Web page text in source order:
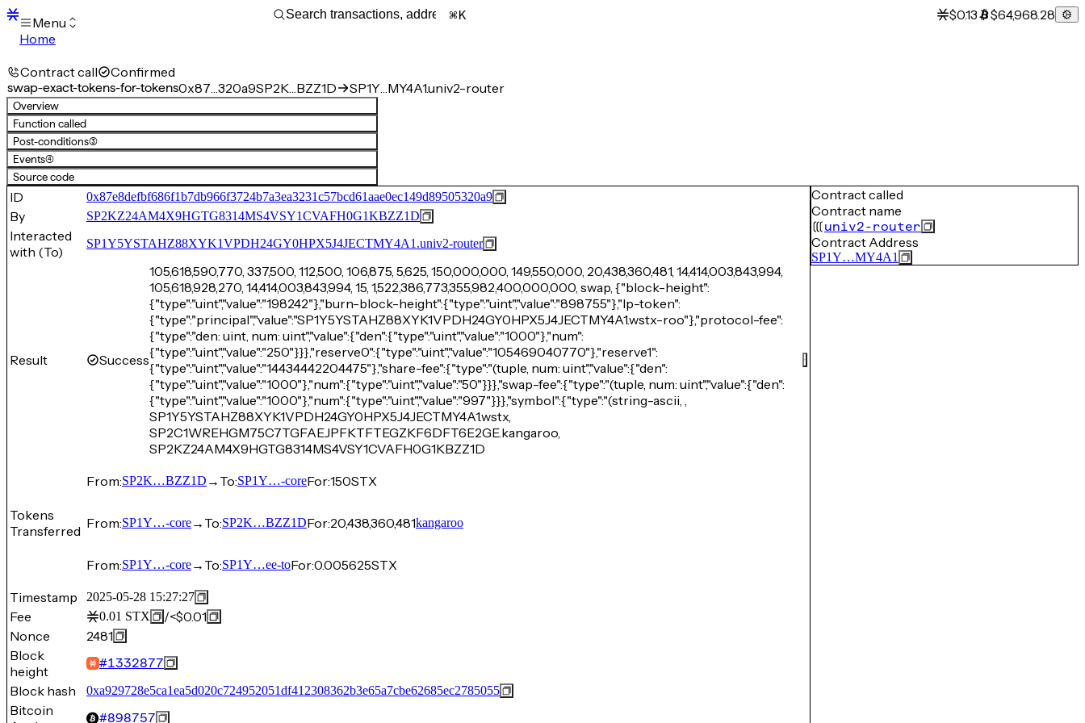
Menu
Home
Transactions
Mempool
sBTC
STX
Signers
Tokens
Sandbox
S
Support
K $0.13 $64,968.28
Contract call Confirmed
swap-exact-tokens-for-tokens0x87…320a9SP2K…BZZ1D SP1Y…MY4A1.univ2-router
Overview
Function called
Post-conditions(3)
Events(4)
Source code
ID 0x87e8defbf686f1b7db966f3724b7a3ea3231c57bcd61aae0ec149d89505320a9
By SP2KZ24AM4X9HGTG8314MS4VSY1CVAFH0G1KBZZ1D
Interacted
with (To)
SP1Y5YSTAHZ88XYK1VPDH24GY0HPX5J4JECTMY4A1.univ2-router
Result Success
105,618,590,770, 337,500, 112,500, 106,875, 5,625, 150,000,000, 149,550,000, 20,438,360,481, 14,414,003,843,994,
105,618,928,270, 14,414,003,843,994, 15, 1,522,386,773,355,982,400,000,000, swap, {"block-height":
{"type":"uint","value":"198242"},"burn-block-height":{"type":"uint","value":"898755"},"lp-token":
{"type":"principal","value":"SP1Y5YSTAHZ88XYK1VPDH24GY0HPX5J4JECTMY4A1.wstx-roo"},"protocol-fee":
{"type":"den: uint, num: uint","value":{"den":{"type":"uint","value":"1000"},"num":
{"type":"uint","value":"250"}}},"reserve0":{"type":"uint","value":"105469040770"},"reserve1":
{"type":"uint","value":"14434442204475"},"share-fee":{"type":"(tuple, num: uint","value":{"den":
{"type":"uint","value":"1000"},"num":{"type":"uint","value":"50"}}},"swap-fee":{"type":"(tuple, num: uint","value":{"den":
{"type":"uint","value":"1000"},"num":{"type":"uint","value":"997"}}},"symbol":{"type":"(string-ascii, ,
SP1Y5YSTAHZ88XYK1VPDH24GY0HPX5J4JECTMY4A1.wstx,
SP2C1WREHGM75C7TGFAEJPFKTFTEGZKF6DFT6E2GE.kangaroo,
SP2KZ24AM4X9HGTG8314MS4VSY1CVAFH0G1KBZZ1D
Tokens
Transferred
From:SP2K…BZZ1D → To:SP1Y…-coreFor:150STX
From:SP1Y…-core→ To:SP2K…BZZ1DFor:20,438,360,481kangaroo
From:SP1Y…-core→ To:SP1Y…ee-toFor:0.005625STX
Timestamp
2025-05-28 15:27:27
Fee 0.01 STX /<$0.01
Nonce
2481
Block
height
#1332877
Block hash 0xa929728e5ca1ea5d020c724952051df412308362b3e65a7cbe62685ec2785055
Bitcoin
#898757
Contract called
Contract name
univ2-router
Contract Address
SP1Y…MY4A1